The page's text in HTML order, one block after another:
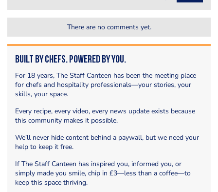
There are no comments yet.
Built by Chefs. Powered by You.
For 18 years, The Staff Canteen has been the meeting place
for chefs and hospitality professionals—your stories, your
skills, your space.
Every recipe, every video, every news update exists because
this community makes it possible.
We’ll never hide content behind a paywall, but we need your
help to keep it free.
If The Staff Canteen has inspired you, informed you, or
simply made you smile, chip in £3—less than a coffee—to
keep this space thriving.